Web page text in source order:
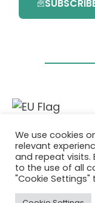
This project
European
innovation
agreement No.
We use cookies
relevant
and repeat visits.
to the use of all
"Cookie